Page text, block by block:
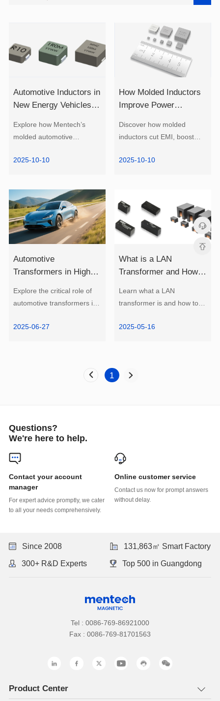
Research 2025
EMI.
2025-10-10
Research 2025
2025-10-10
Update)
2025-06-27
Learn more
2025-05-16
Learn more
1
Questions?
We're here to help.
manager
to all your needs comprehensively.
Online customer service
without delay.
Since 2008 131,863㎡ Smart Factory
300+ R&D Experts Top 500 in Guangdong
Tel : 0086-769-86921000
Fax : 0086-769-81701563
Product Center